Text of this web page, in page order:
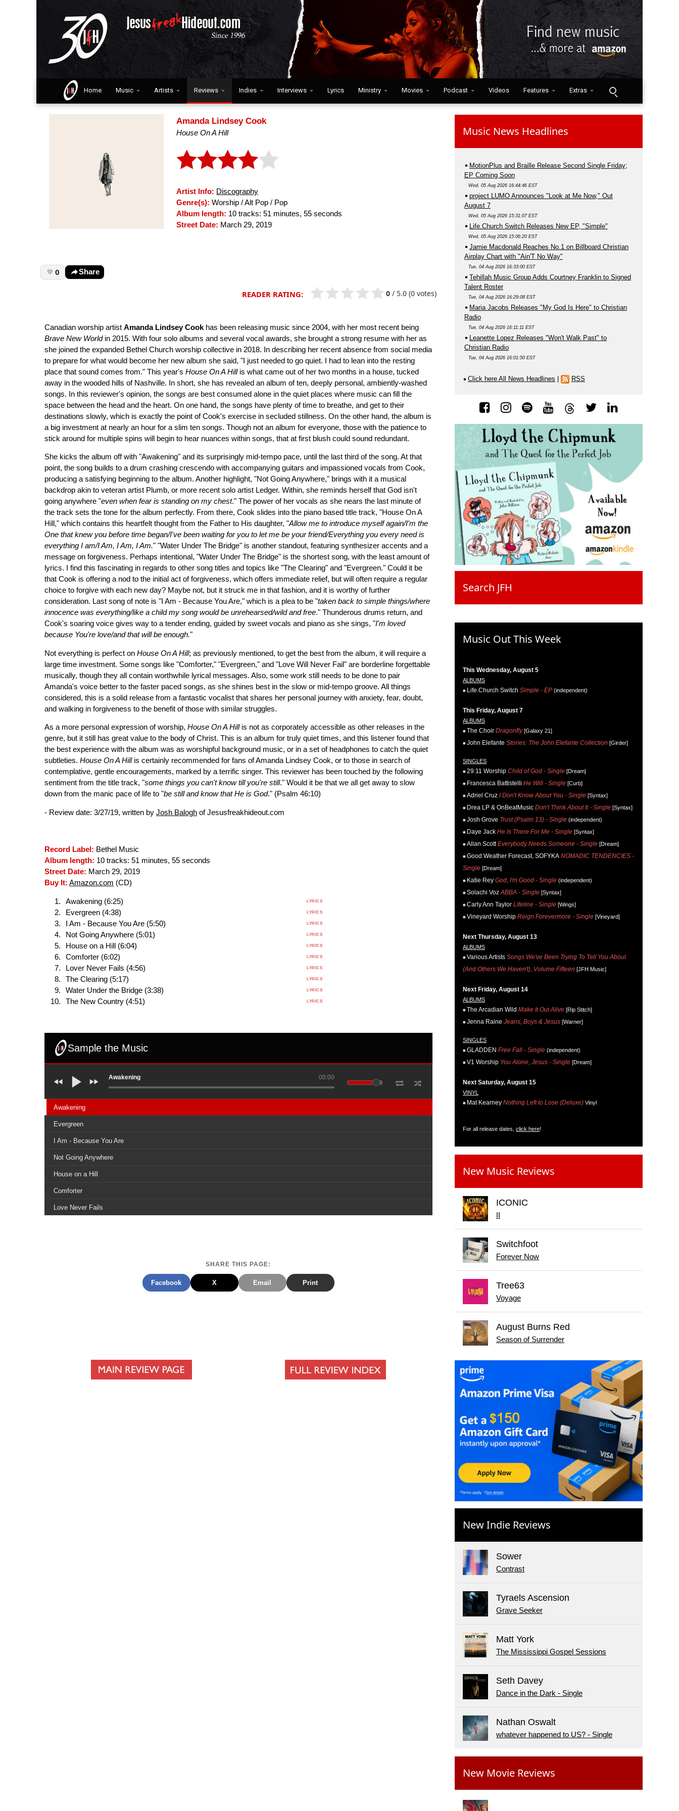
Home Music Artists Reviews Indies Interviews Lyrics Ministry Movies Podcast Videos Features Extras
Amanda Lindsey Cook
House On A Hill
Artist Info: Discography
Genre(s): Worship / Alt Pop / Pop
Album length: 10 tracks: 51 minutes, 55 seconds
Street Date: March 29, 2019
0 Share
READER RATING: 0 / 5.0 (0 votes)
Canadian worship artist Amanda Lindsey Cook has been releasing music since 2004, with her most recent being
Brave New Worldin 2015. With four solo albums and several vocal awards, she brought a strong resume with her as
she joined the expanded Bethel Church worship collective in 2018. In describing her recent absence from social media
to prepare for what would become her new album she said, "I just needed to go quiet. I had to lean into the resting
place that sound comes from." This year's House On A Hillis what came out of her two months in a house, tucked
away in the wooded hills of Nashville. In short, she has revealed an album of ten, deeply personal, ambiently-washed
songs. In this reviewer's opinion, the songs are best consumed alone in the quiet places where music can fill the
space between the head and the heart. On one hand, the songs have plenty of time to breathe, and get to their
destinations slowly, which is exactly the point of Cook's exercise in secluded stillness. On the other hand, the album is
a big investment at nearly an hour for a slim ten songs. Though not an album for everyone, those with the patience to
stick around for multiple spins will begin to hear nuances within songs, that at first blush could sound redundant.
She kicks the album off with "Awakening" and its surprisingly mid-tempo pace, until the last third of the song. At that
point, the song builds to a drum crashing crescendo with accompanying guitars and impassioned vocals from Cook,
producing a satisfying beginning to the album. Another highlight, "Not Going Anywhere," brings with it a musical
backdrop akin to veteran artist Plumb, or more recent solo artist Ledger. Within, she reminds herself that God isn't
going anywhere "even when fear is standing on my chest." The power of her vocals as she nears the last minute of
the track sets the tone for the album perfectly. From there, Cook slides into the piano based title track, "House On A
Hill," which contains this heartfelt thought from the Father to His daughter, "Allow me to introduce myself again/I'm the
One that knew you before time began/I've been waiting for you to let me be your friend/Everything you every need is
everything I am/I Am, I Am, I Am." "Water Under The Bridge" is another standout, featuring synthesizer accents and a
message on forgiveness. Perhaps intentional, "Water Under The Bridge" is the shortest song, with the least amount of
lyrics. I find this fascinating in regards to other song titles and topics like "The Clearing" and "Evergreen." Could it be
that Cook is offering a nod to the initial act of forgiveness, which offers immediate relief, but will often require a regular
choice to forgive with each new day? Maybe not, but it struck me in that fashion, and it is worthy of further
consideration. Last song of note is "I Am - Because You Are," which is a plea to be "taken back to simple things/where
innocence was everything/like a child my song would be unrehearsed/wild and free." Thunderous drums return, and
Cook's soaring voice gives way to a tender ending, guided by sweet vocals and piano as she sings, "I'm loved
because You're love/and that will be enough."
Not everything is perfect on House On A Hill; as previously mentioned, to get the best from the album, it will require a
large time investment. Some songs like "Comforter," "Evergreen," and "Love Will Never Fail" are borderline forgettable
musically, though they all contain worthwhile lyrical messages. Also, some work still needs to be done to pair
Amanda's voice better to the faster paced songs, as she shines best in the slow or mid-tempo groove. All things
considered, this is a solid release from a fantastic vocalist that shares her personal journey with anxiety, fear, doubt,
and walking in forgiveness to the benefit of those with similar struggles.
As a more personal expression of worship, House On A Hillis not as corporately accessible as other releases in the
genre, but it still has great value to the body of Christ. This is an album for truly quiet times, and this listener found that
the best experience with the album was as worshipful background music, or in a set of headphones to catch the quiet
subtleties. House On A Hillis certainly recommended for fans of Amanda Lindsey Cook, or to those in search of
contemplative, gentle encouragements, marked by a terrific singer. This reviewer has been touched by the following
sentiment from the title track, "some things you can't know till you're still." Would it be that we all get away to slow
down from the manic pace of life to "be still and know that He is God." (Psalm 46:10)
- Review date: 3/27/19, written by Josh Balogh of Jesusfreakhideout.com
Record Label: Bethel Music
Album length: 10 tracks: 51 minutes, 55 seconds
Street Date: March 29, 2019
Buy It: Amazon.com (CD)
Awakening (6:25) LYRICS
Evergreen (4:38) LYRICS
I Am - Because You Are (5:50) LYRICS
Not Going Anywhere (5:01) LYRICS
House on a Hill (6:04) LYRICS
Comforter (6:02) LYRICS
Lover Never Fails (4:56) LYRICS
The Clearing (5:17) LYRICS
Water Under the Bridge (3:38) LYRICS
The New Country (4:51) LYRICS
Sample the Music
00:00
Awakening
Awakening
Evergreen
I Am - Because You Are
Not Going Anywhere
House on a Hill
Comforter
Love Never Fails
SHARE THIS PAGE:
Facebook X Email Print
Music News Headlines
MotionPlus and Braille Release Second Single Friday;
EP Coming Soon
Wed, 05 Aug 2026 16:44:46 EST
project LUMO Announces "Look at Me Now," Out
August 7
Wed, 05 Aug 2026 15:31:07 EST
Life.Church Switch Releases New EP, "Simple"
Wed, 05 Aug 2026 15:06:20 EST
Jamie Macdonald Reaches No.1 on Billboard Christian
Airplay Chart with "Ain'T No Way"
Tue, 04 Aug 2026 16:33:00 EST
Tehillah Music Group Adds Courtney Franklin to Signed
Talent Roster
Tue, 04 Aug 2026 16:29:08 EST
Maria Jacobs Releases "My God Is Here" to Christian
Radio
Tue, 04 Aug 2026 16:11:11 EST
Leanette Lopez Releases "Won't Walk Past" to
Christian Radio
Tue, 04 Aug 2026 16:01:50 EST
Click here All News Headlines RSS
Search JFH
Music Out This Week
This Wednesday, August 5
ALBUMS
Life.Church Switch Simple - EP (independent)
This Friday, August 7
ALBUMS
The Choir Dragonfly[Galaxy 21]
John Elefante Stories: The John Elefante Collection [Girder]
SINGLES
29:11 Worship Child of God - Single [Dream]
Francesca Battistelli He Will - Single [Curb]
Adriel Cruz I Don't Know About You - Single [Syntax]
Drea LP & OnBeatMusic Don't Think About It - Single [Syntax]
Josh Grove Trust (Psalm 13) - Single (independent)
Daye Jack He Is There For Me - Single [Syntax]
Allan Scott Everybody Needs Someone - Single [Dream]
Good Weather Forecast, SOFYKA NOMADIC TENDENCIES -
Single [Dream]
Katie Rey God, I'm Good - Single (independent)
Solachi Voz ABBA - Single [Syntax]
Carly Ann Taylor Lifeline - Single [Wings]
Vineyard Worship Reign Forevermore - Single [Vineyard]
Next Thursday, August 13
ALBUMS
Various Artists Songs We've Been Trying To Tell You About
(And Others We Haven't), Volume Fifteen [JFH Music]
Next Friday, August 14
ALBUMS
The Arcadian Wild Make It Out Alive [Rip Stitch]
Jenna Raine Jeans, Boys & Jesus [Warner]
SINGLES
GLADDEN Free Fall - Single (independent)
V1 Worship You Alone, Jesus - Single [Dream]
Next Saturday, August 15
VINYL
Mat Kearney Nothing Left to Lose (Deluxe) Vinyl
For all release dates, click here!
New Music Reviews
ICONIC
Switchfoot
Forever Now
Tree63
Voyage
August Burns Red
Season of Surrender
New Indie Reviews
Sower
Contrast
Tyraels Ascension
Grave Seeker
Matt York
The Mississippi Gospel Sessions
Seth Davey
Dance in the Dark - Single
Nathan Oswalt
whatever happened to US? - Single
New Movie Reviews